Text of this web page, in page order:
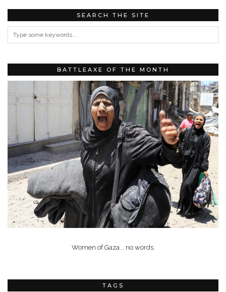
SEARCH THE SITE
BATTLEAXE OF THE MONTH
Women of Gaza... no words.
TAGS